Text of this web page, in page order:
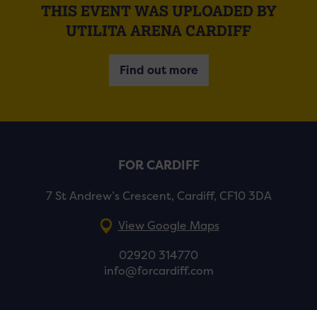
THIS EVENT WAS UPLOADED BY
UTILITA ARENA CARDIFF
Find out more
FOR CARDIFF
7 St Andrew’s Crescent, Cardiff, CF10 3DA
View Google Maps
02920 314770
info@forcardiff.com